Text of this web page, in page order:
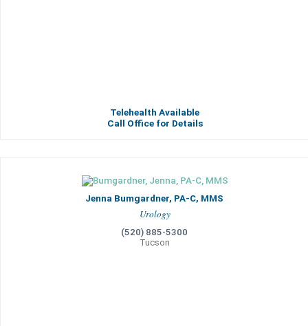
Telehealth Available
Call Office for Details
Jenna Bumgardner, PA-C, MMS
Urology
(520) 885-5300
Tucson